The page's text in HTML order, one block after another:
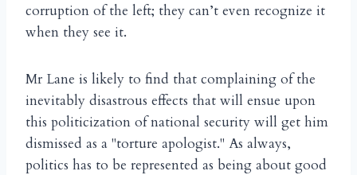
corruption of the left; they can’t even recognize it
when they see it.
Mr Lane is likely to find that complaining of the
inevitably disastrous effects that will ensue upon
this politicization of national security will get him
dismissed as a "torture apologist." As always,
politics has to be represented as being about good